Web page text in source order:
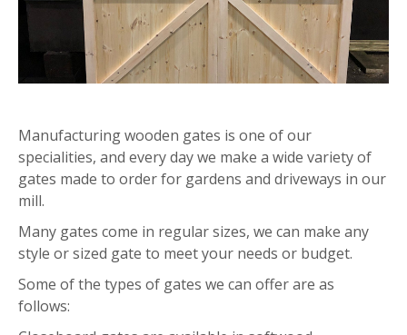
Manufacturing wooden gates is one of our
specialities, and every day we make a wide variety of
gates made to order for gardens and driveways in our
mill.
Many gates come in regular sizes, we can make any
style or sized gate to meet your needs or budget.
Some of the types of gates we can offer are as
follows: